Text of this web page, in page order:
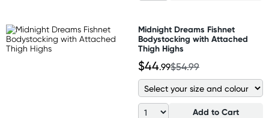
Midnight Dreams Fishnet
Bodystocking with Attached
Thigh Highs
$44.99$54.99
Add to Cart